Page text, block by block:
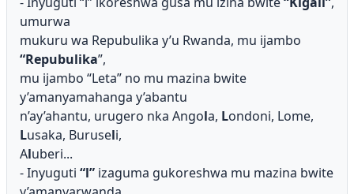
umurwa
mukuru wa Repubulika y’u Rwanda, mu ijambo
“Repubulika”,
mu ijambo “Leta” no mu mazina bwite
y’amanyamahanga y’abantu
n’ay’ahantu, urugero nka Angola, Londoni, Lome,
Lusaka, Buruseli,
Aluberi...
- Inyuguti “l” izaguma gukoreshwa mu mazina bwite